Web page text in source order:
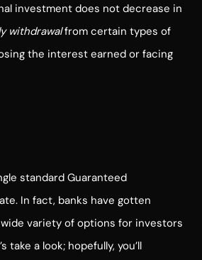
investment does not decrease in
withdrawalfrom certain types of
the interest earned or facing
standard Guaranteed
In fact, banks have gotten
variety of options for investors
take a look; hopefully, you’ll